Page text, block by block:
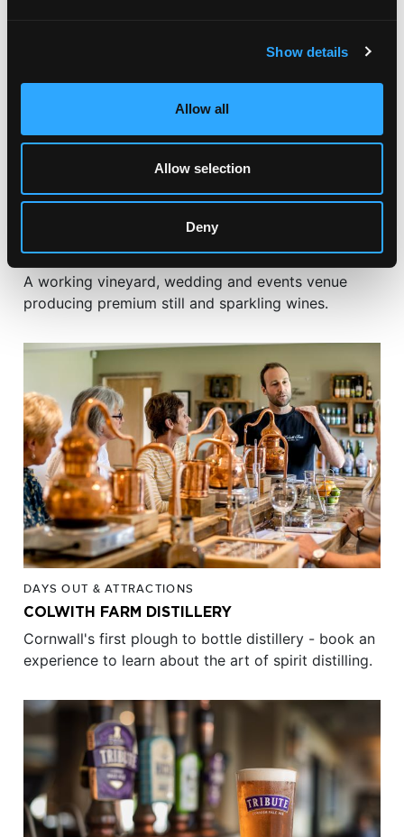
Show details
Allow all
Allow selection
Deny
DAYS OUT & ATTRACTIONS
KNIGHTOR WINERY
A working vineyard, wedding and events venue
producing premium still and sparkling wines.
DAYS OUT & ATTRACTIONS
COLWITH FARM DISTILLERY
Cornwall's first plough to bottle distillery - book an
experience to learn about the art of spirit distilling.